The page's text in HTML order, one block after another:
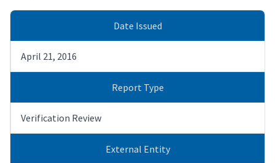
Date Issued
April 21, 2016
Report Type
Verification Review
External Entity